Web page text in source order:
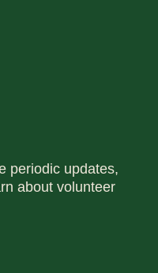
periodic updates,
about volunteer